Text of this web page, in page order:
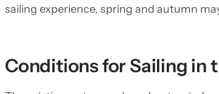
sailing experience, spring and autumn
Conditions for Sailing in